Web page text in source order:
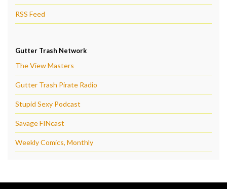
RSS Feed
Gutter Trash Network
The View Masters
Gutter Trash Pirate Radio
Stupid Sexy Podcast
Savage FINcast
Weekly Comics, Monthly